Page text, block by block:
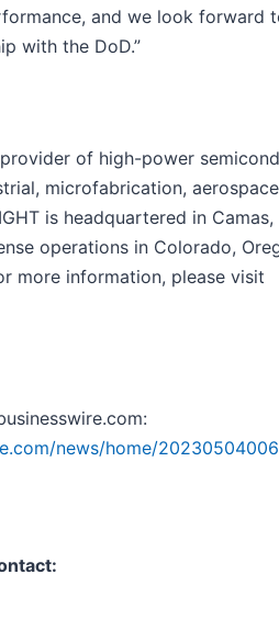
and we look forward
with the DoD.”
provider of high-power
microfabrication,
is headquartered in Camas,
operations in Colorado,
more information, please visit
news/home/